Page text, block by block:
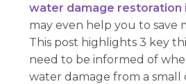
water damage restoration
may even help you to save
This post highlights 3 key
need to be informed of
water damage from a small